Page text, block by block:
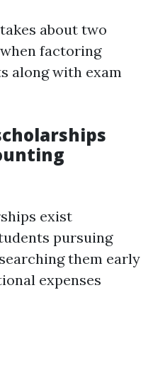
about two
factoring
along with exam
exist
pursuing
them early
expenses